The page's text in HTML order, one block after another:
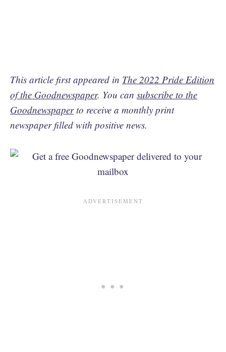
This article first appeared in The 2022 Pride Edition
of the Goodnewspaper. You can subscribe to the
Goodnewspaperto receive a monthly print
newspaper filled with positive news.